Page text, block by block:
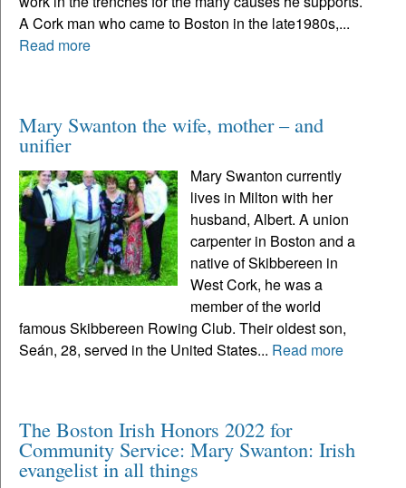
A Cork man who came to Boston in the late1980s,...
Read more
Mary Swanton the wife, mother – and
unifier
Mary Swanton currently
lives in Milton with her
husband, Albert. A union
carpenter in Boston and a
native of Skibbereen in
West Cork, he was a
member of the world
famous Skibbereen Rowing Club. Their oldest son,
Seán, 28, served in the United States... Read more
The Boston Irish Honors 2022 for
Community Service: Mary Swanton: Irish
evangelist in all things